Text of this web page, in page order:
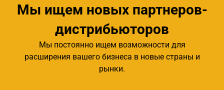
Мы ищем новых партнеров-
дистрибьюторов
Мы постоянно ищем возможности для
расширения вашего бизнеса в новые страны и
рынки.